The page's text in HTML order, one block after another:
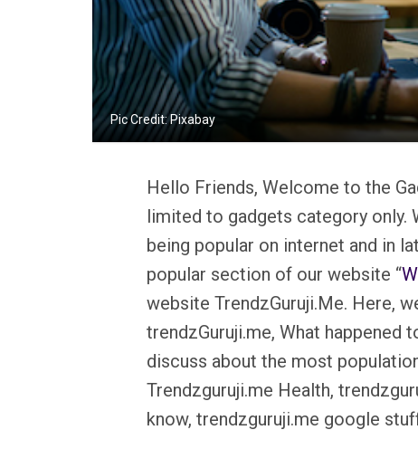
Pic Credit: Pixabay
Hello Friends, Welcome to the
limited to gadgets category only.
being popular on internet and in
popular section of our website “
website TrendzGuruji.Me. Here,
trendzGuruji.me, What happened
discuss about the most
Trendzguruji.me Health,
know, trendzguruji.me google